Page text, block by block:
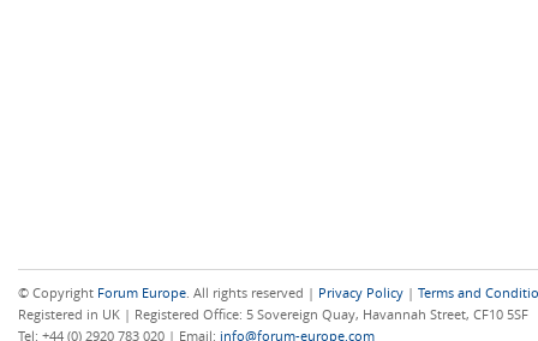
© Copyright Forum Europe. All rights reserved | Privacy Policy | Terms and
Registered in UK | Registered Office: 5 Sovereign Quay, Havannah Street, CF10 5SF
Tel: +44 (0) 2920 783 020 | Email: info@forum-europe.com